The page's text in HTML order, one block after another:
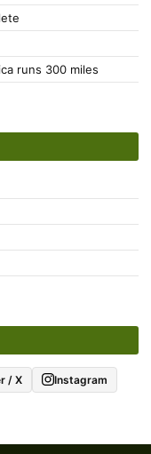
runs 300 miles
/ X Instagram